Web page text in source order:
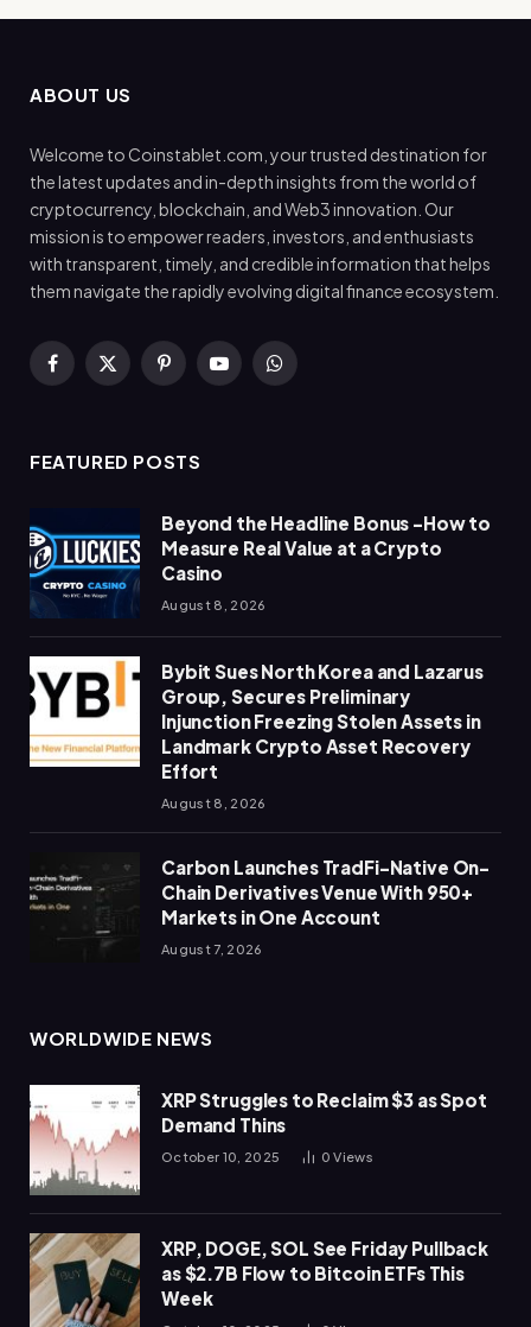
ABOUT US
Welcome to Coinstablet.com, your trusted destination for
the latest updates and in-depth insights from the world of
cryptocurrency, blockchain, and Web3 innovation. Our
mission is to empower readers, investors, and enthusiasts
with transparent, timely, and credible information that helps
them navigate the rapidly evolving digital finance ecosystem.
Facebook
X
PinterestYouTubeWhatsApp
FEATURED POSTS
Beyond the Headline Bonus -How to
Measure Real Value at a Crypto
Casino
August 8, 2026
Bybit Sues North Korea and Lazarus
Group, Secures Preliminary
Injunction Freezing Stolen Assets in
Landmark Crypto Asset Recovery
Effort
August 8, 2026
Carbon Launches TradFi-Native On-
Chain Derivatives Venue With 950+
Markets in One Account
August 7, 2026
WORLDWIDE NEWS
XRP Struggles to Reclaim $3 as Spot
Demand Thins
October 10, 2025 0Views
XRP, DOGE, SOL See Friday Pullback
as $2.7B Flow to Bitcoin ETFs This
Week